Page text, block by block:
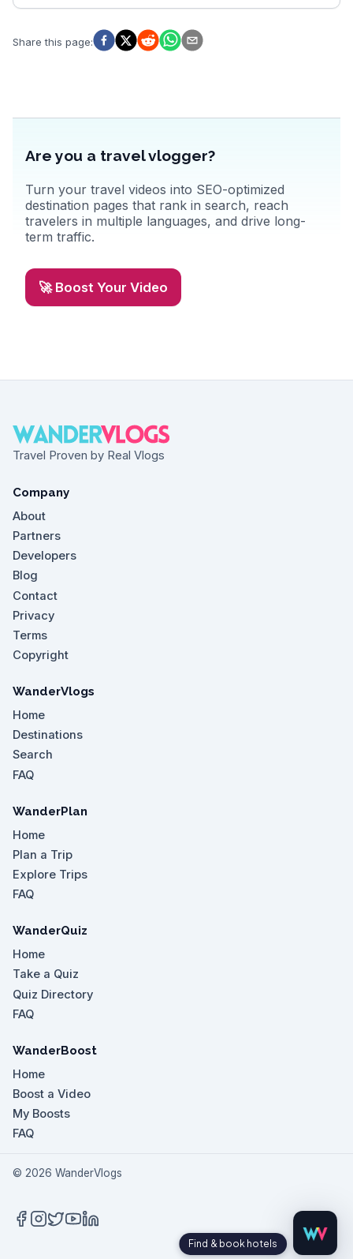
where authentic Tuscan cuisine delights the palate. Real travelers
often mention the vibrant Mercato Centrale, a culinary haven for
Share this page:
Are you a travel vlogger?
Turn your travel videos into SEO-optimized
destination pages that rank in search, reach
travelers in multiple languages, and drive long-
term traffic.
🚀 Boost Your Video
Travel Proven by Real Vlogs
Company
About
Partners
Developers
Blog
Contact
Privacy
Terms
Copyright
WanderVlogs
Home
Destinations
Search
FAQ
WanderPlan
Home
Plan a Trip
Explore Trips
FAQ
WanderQuiz
Home
Take a Quiz
Quiz Directory
FAQ
WanderBoost
Home
Boost a Video
My Boosts
FAQ
© 2026 WanderVlogs